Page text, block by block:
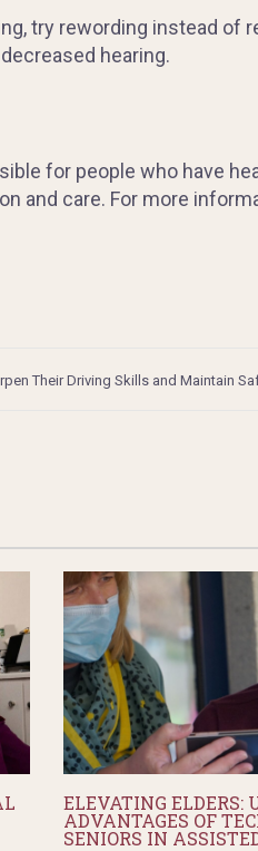
try rewording instead of
hearing.
for people who have
and care. For more
Their Driving Skills and Maintain
ELEVATING ELDERS:
ADVANTAGES OF
SENIORS IN